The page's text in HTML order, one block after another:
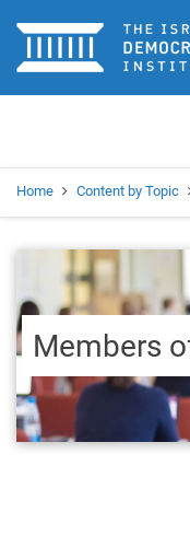
Home
Home Content by Topic
Members